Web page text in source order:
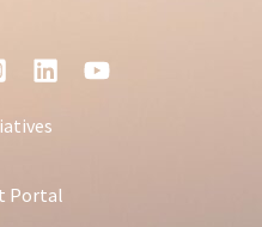
Portal